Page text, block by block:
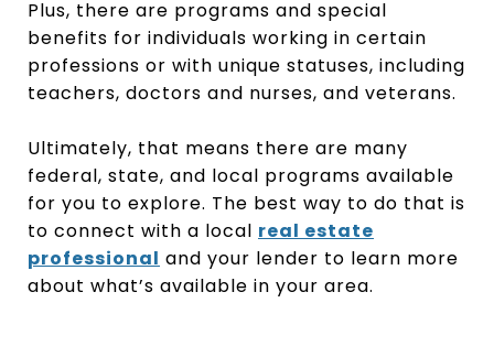
Plus, there are programs and special
benefits for individuals working in certain
professions or with unique statuses, including
teachers, doctors and nurses, and veterans.
Ultimately, that means there are many
federal, state, and local programs available
for you to explore. The best way to do that is
to connect with a local real estate
professional and your lender to learn more
about what’s available in your area.